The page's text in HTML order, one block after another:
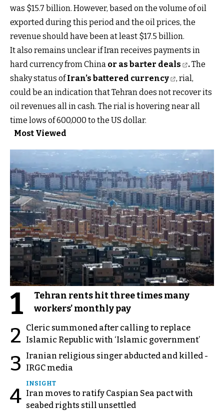
was $15.7 billion. However, based on the volume of oil
exported during this period and the oil prices, the
revenue should have been at least $17.5 billion.
It also remains unclear if Iran receives payments in
hard currency from China or as barter deals .The
shaky status ofIran’s battered currency
, rial,
could be an indication that Tehran does not recover its
oil revenues all in cash. The rial is hovering near all
time lows of 600,000 to the US dollar.
Most Viewed
1
Tehran rents hit three times many
workers’ monthly pay
2
Cleric summoned after calling to replace
Islamic Republic with ‘Islamic government’
3
Iranian religious singer abducted and killed -
IRGC media
4
INSIGHT
Iran moves to ratify Caspian Sea pact with
seabed rights still unsettled